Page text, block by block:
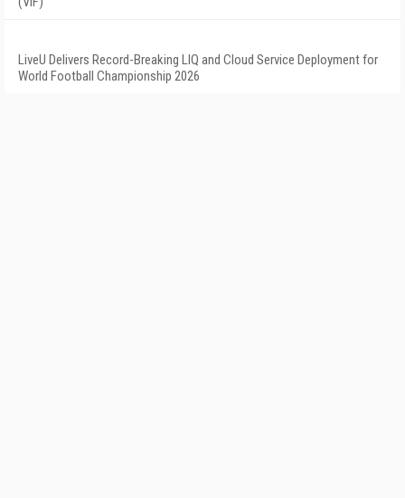
LiveU Delivers Record-Breaking LIQ and Cloud Service Deployment for
World Football Championship 2026